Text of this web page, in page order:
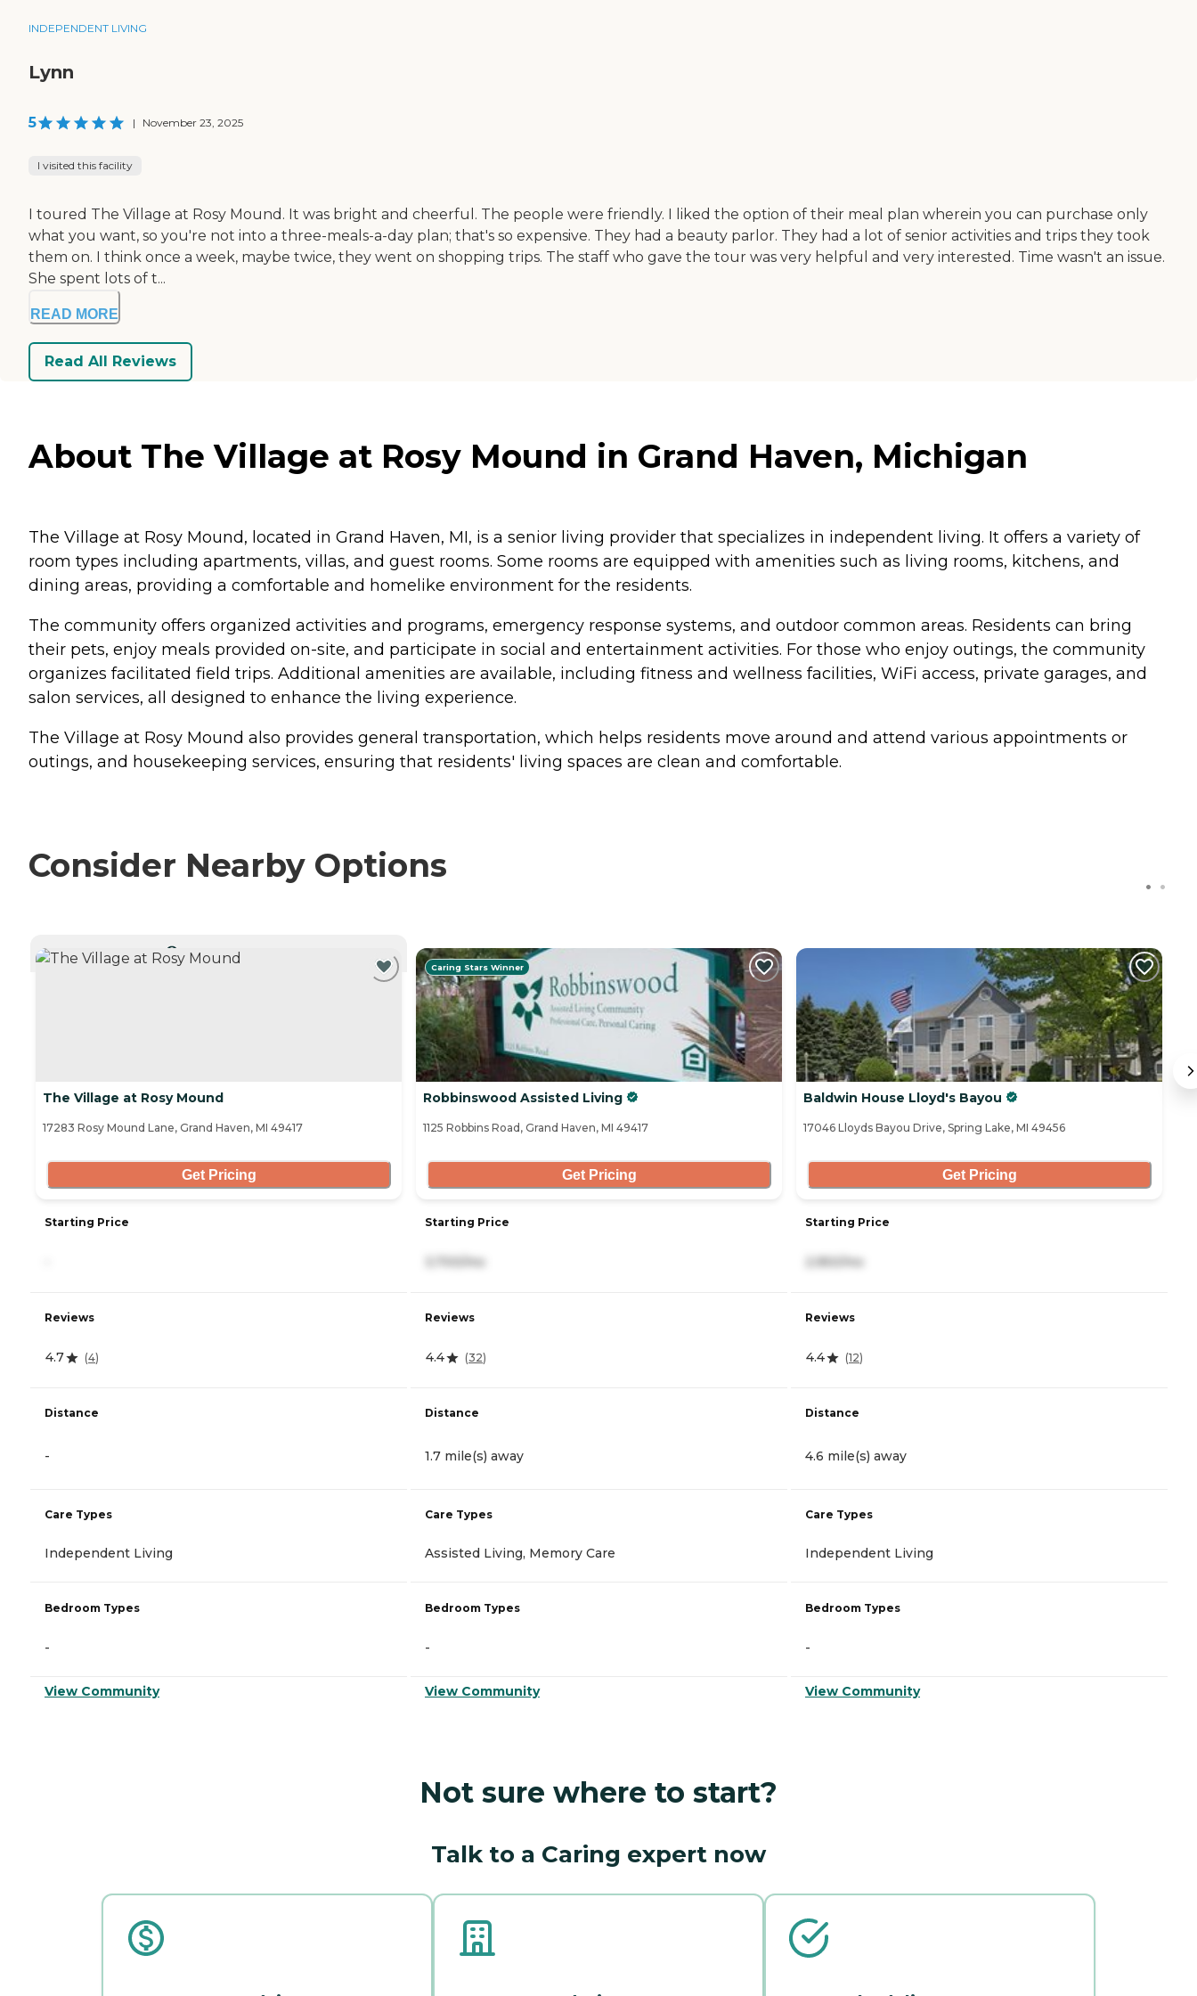
INDEPENDENT LIVING
Lynn
5 | November 23, 2025
I visited this facility
I toured The Village at Rosy Mound. It was bright and cheerful. The people were friendly. I liked the option of their meal plan wherein you can purchase only
what you want, so you're not into a three-meals-a-day plan; that's so expensive. They had a beauty parlor. They had a lot of senior activities and trips they took
them on. I think once a week, maybe twice, they went on shopping trips. The staff who gave the tour was very helpful and very interested. Time wasn't an issue.
She spent lots of t...
READ MORE
Read All Reviews
About The Village at Rosy Mound in Grand Haven, Michigan
The Village at Rosy Mound, located in Grand Haven, MI, is a senior living provider that specializes in independent living. It offers a variety of
room types including apartments, villas, and guest rooms. Some rooms are equipped with amenities such as living rooms, kitchens, and
dining areas, providing a comfortable and homelike environment for the residents.
The community offers organized activities and programs, emergency response systems, and outdoor common areas. Residents can bring
their pets, enjoy meals provided on-site, and participate in social and entertainment activities. For those who enjoy outings, the community
organizes facilitated field trips. Additional amenities are available, including fitness and wellness facilities, WiFi access, private garages, and
salon services, all designed to enhance the living experience.
The Village at Rosy Mound also provides general transportation, which helps residents move around and attend various appointments or
outings, and housekeeping services, ensuring that residents' living spaces are clean and comfortable.
Consider Nearby Options
CURRENTLY VIEWING
The Village at Rosy Mound
17283 Rosy Mound Lane, Grand Haven, MI 49417
Get Pricing
Starting Price
Reviews
4.7 (4)
Distance
-
Care Types
Independent Living
Bedroom Types
-
View Community
Caring Stars Winner
Robbinswood Assisted Living
1125 Robbins Road, Grand Haven, MI 49417
Get Pricing
Starting Price
Reviews
4.4 (32)
Distance
1.7 mile(s) away
Care Types
Assisted Living, Memory Care
Bedroom Types
-
View Community
Baldwin House Lloyd's Bayou
17046 Lloyds Bayou Drive, Spring Lake, MI 49456
Get Pricing
Starting Price
Reviews
4.4 (12)
Distance
4.6 mile(s) away
Care Types
Independent Living
Bedroom Types
-
View Community
Not sure where to start?
Talk to a Caring expert now